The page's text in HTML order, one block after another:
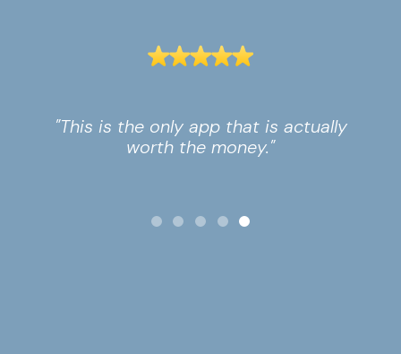
"This is the only app that is actually
worth the money."